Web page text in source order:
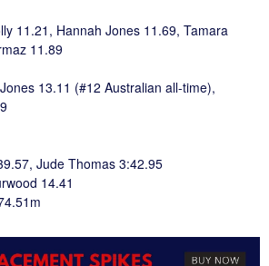
11.21, Hannah Jones 11.69, Tamara
11.89
13.11 (#12 Australian all-time),
Jude Thomas 3:42.95
14.41